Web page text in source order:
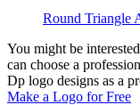
Round Triangle
You might be
can choose a
Dp logo designs as a
Make a Logo for Free